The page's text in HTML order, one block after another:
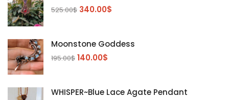
525.00$ 340.00$
Moonstone Goddess
195.00$ 140.00$
WHISPER~Blue Lace Agate Pendant